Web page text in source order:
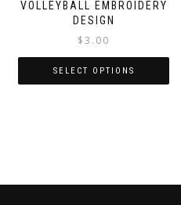
VOLLEYBALL EMBROIDERY
DESIGN
$3.00
SELECT OPTIONS